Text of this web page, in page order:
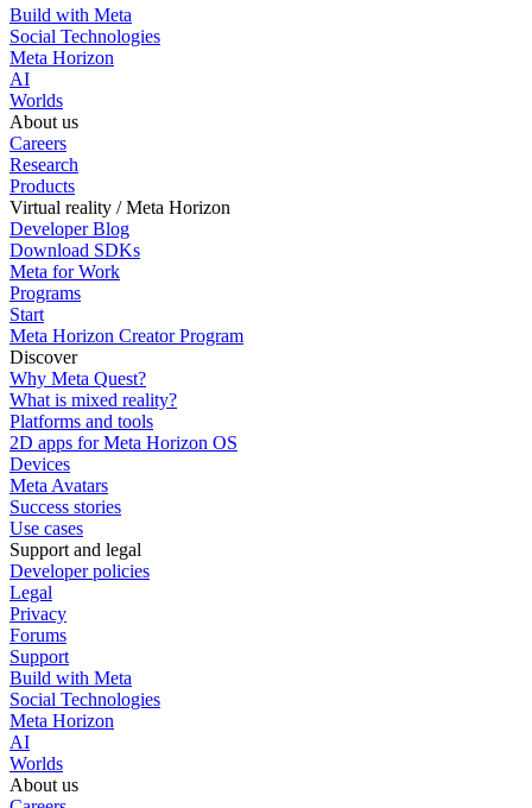
Build with Meta
Social Technologies
Meta Horizon
AI
Worlds
About us
Careers
Research
Products
Virtual reality / Meta Horizon
Developer Blog
Download SDKs
Meta for Work
Programs
Start
Meta Horizon Creator Program
Discover
Why Meta Quest?
What is mixed reality?
Platforms and tools
2D apps for Meta Horizon OS
Devices
Meta Avatars
Success stories
Use cases
Support and legal
Developer policies
Legal
Privacy
Forums
Support
Build with Meta
Social Technologies
Meta Horizon
AI
Worlds
About us